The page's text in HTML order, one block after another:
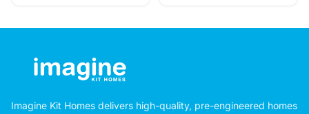
Imagine Kit Homes delivers high-quality, pre-engineered homes